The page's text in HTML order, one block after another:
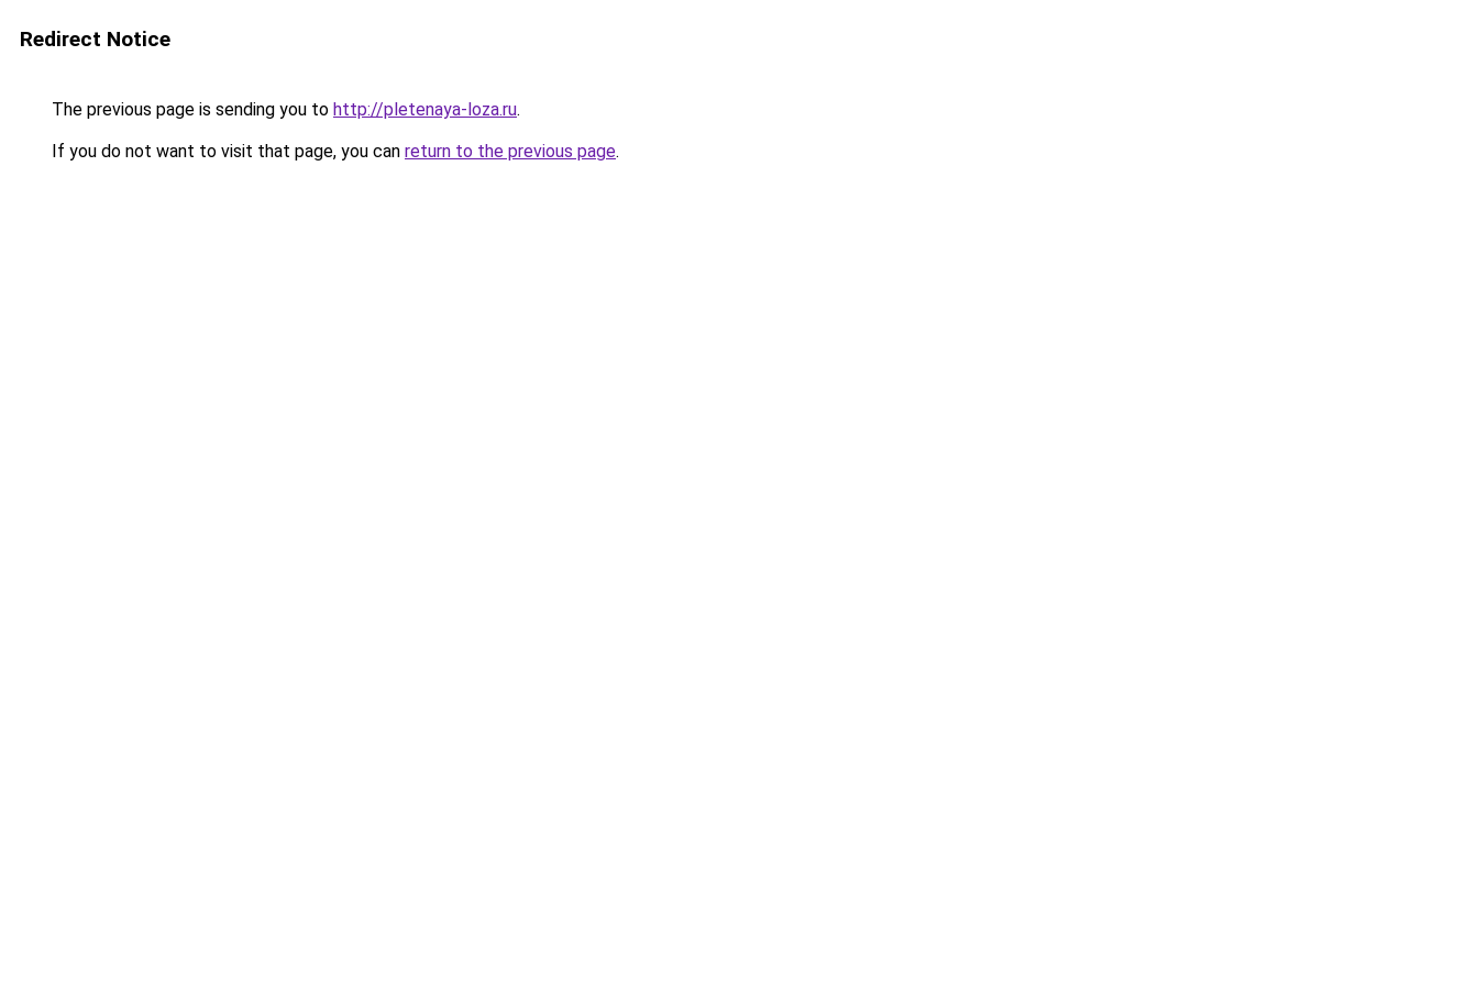
Redirect Notice
The previous page is sending you to http://pletenaya-loza.ru.
If you do not want to visit that page, you can return to the previous page.